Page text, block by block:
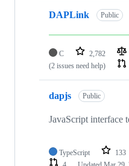
DAPLink Public
C 2,782
(2 issues need help)
dapjs Public
JavaScript interface
TypeScript 133